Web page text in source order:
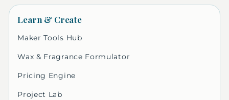
Learn & Create
Maker Tools Hub
Wax & Fragrance Formulator
Pricing Engine
Project Lab